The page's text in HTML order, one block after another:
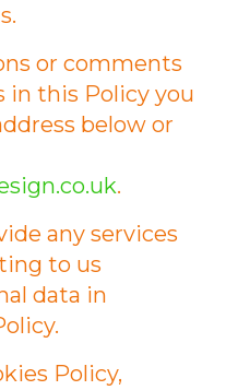
or comments
in this Policy you
below or
.
any services
to us
data in
Policy,